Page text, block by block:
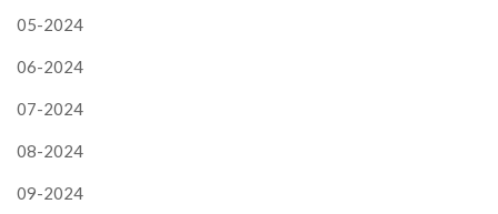
05-2024
06-2024
07-2024
08-2024
09-2024